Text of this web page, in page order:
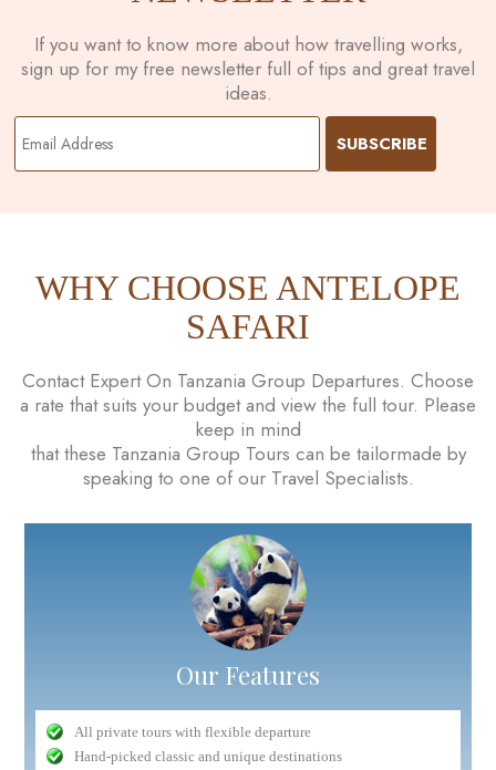
If you want to know more about how travelling works,
sign up for my free newsletter full of tips and great travel
ideas.
WHY CHOOSE ANTELOPE
SAFARI
Contact Expert On Tanzania Group Departures. Choose
a rate that suits your budget and view the full tour. Please
keep in mind
that these Tanzania Group Tours can be tailormade by
speaking to one of our Travel Specialists.
Our Features
All private tours with flexible departure
Hand-picked classic and unique destinations